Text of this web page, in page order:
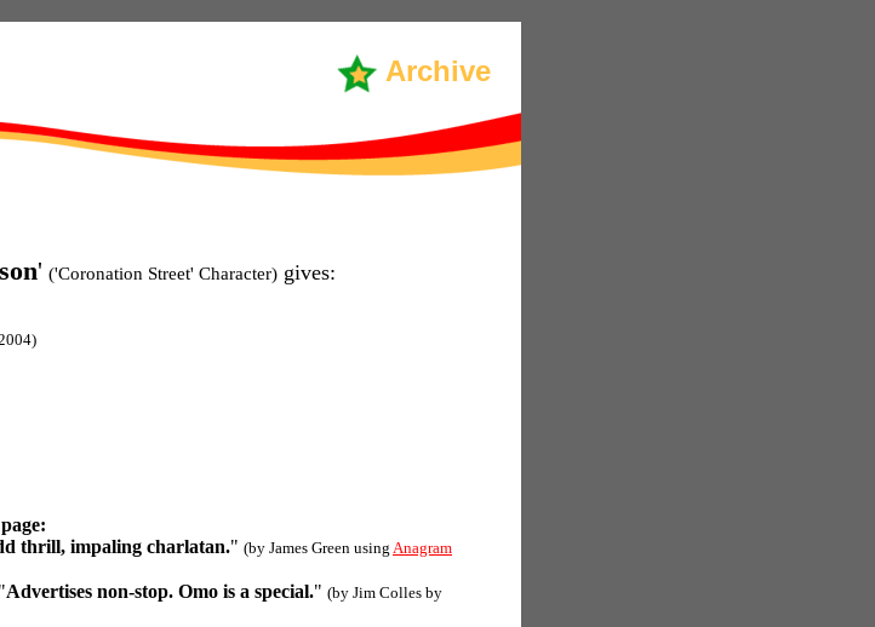
Archive
' ('Coronation Street' Character) gives:
thrill, impaling charlatan." (by James Green using Anagram
Advertises non-stop. Omo is a special." (by Jim Colles by